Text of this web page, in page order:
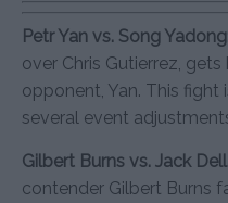
Petr Yan vs. Song
over Chris Gutierrez,
opponent, Yan. This
several event
Gilbert Burns vs. Jack
contender Gilbert Burns